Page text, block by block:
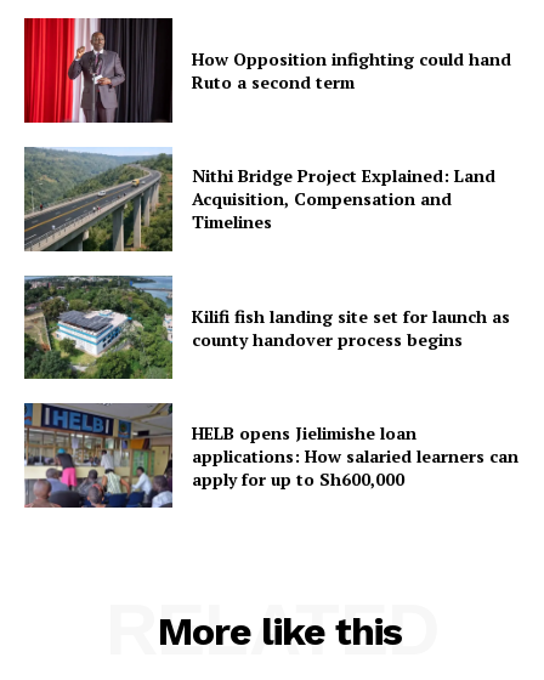
How Opposition infighting could hand
Ruto a second term
Nithi Bridge Project Explained: Land
Acquisition, Compensation and
Timelines
Kilifi fish landing site set for launch as
county handover process begins
HELB opens Jielimishe loan
applications: How salaried learners can
apply for up to Sh600,000
More like this
RELATED